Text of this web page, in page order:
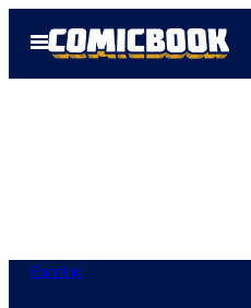
Open
Menu
Gaming